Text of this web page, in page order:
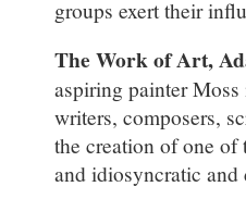
groups exert their
The Work of Art,
aspiring painter
writers, composers,
the creation of one of
and idiosyncratic